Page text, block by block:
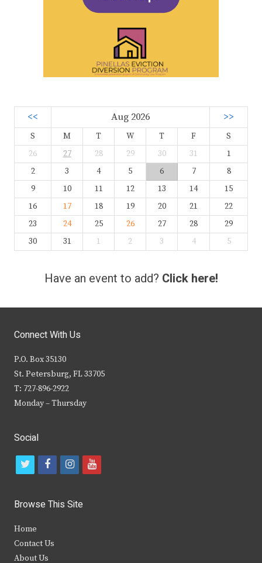
<< Aug 2026 >>
S M T W T F
S
26
27 28 29 30 31
1
2
3 4 5 6 7
8
9
10 11 12 13 14
15
16
17 18 19 20 21
22
23
24 25 26 27 28
29
30
31 1 2 3 4 5
Have an event to add? Click here!
Connect With Us
P.O. Box 35130
St. Petersburg, FL 33705
T: 727-896-2922
Monday – Thursday
Social
t
i
t
e
f
c
b
i
s
y
Browse This Site
Home
Contact Us
About Us